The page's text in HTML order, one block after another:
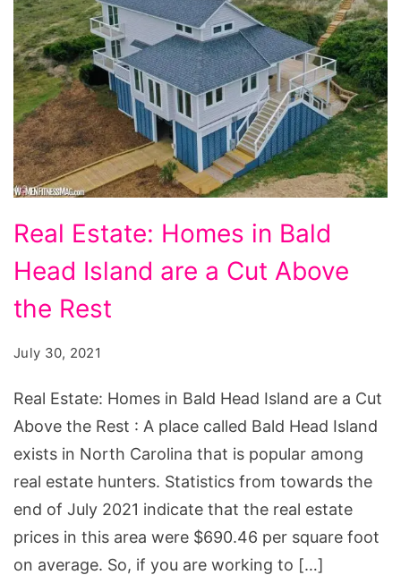
Estate:
Homes
in
Head
Rest
Real Estate: Homes in Bald
Head Island are a Cut Above
the Rest
July 30, 2021
Real Estate: Homes in Bald Head Island are a Cut
Above the Rest : A place called Bald Head Island
exists in North Carolina that is popular among
real estate hunters. Statistics from towards the
end of July 2021 indicate that the real estate
prices in this area were $690.46 per square foot
on average. So, if you are working to […]